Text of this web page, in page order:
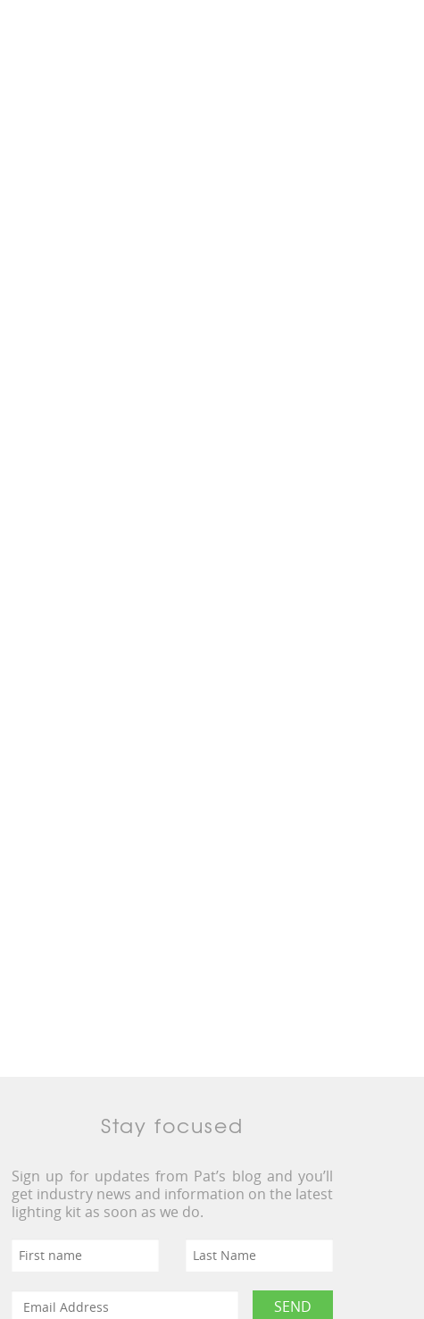
Stay focused
Sign up for updates from Pat’s blog and you’ll
get industry news and information on the latest
lighting kit as soon as we do.